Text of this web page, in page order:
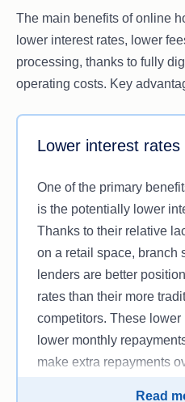
The main benefits of online
lower interest rates, lower
processing, thanks to fully
operating costs. Key
Lower interest rates
One of the primary
is the potentially lower
Thanks to their relative
on a retail space, branch
lenders are better
rates than their more
competitors. These
lower monthly
make extra repayments
Read